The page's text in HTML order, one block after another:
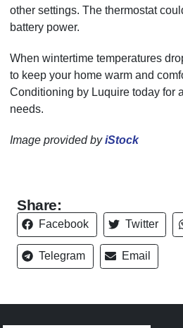
other settings. The thermostat
battery power.
When wintertime temperatures
to keep your home warm and
Conditioning by Luquire today for
needs.
Image provided byiStock
Share:
Facebook Twitter
Telegram Email